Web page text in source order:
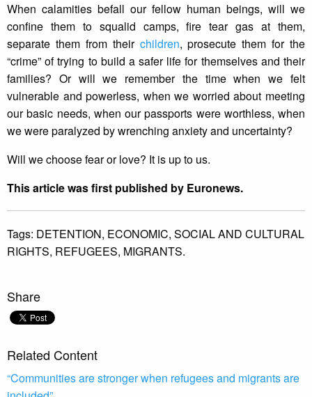
When calamities befall our fellow human beings, will we
confine them to squalid camps, fire tear gas at them,
separate them from their children, prosecute them for the
“crime” of trying to build a safer life for themselves and their
families? Or will we remember the time when we felt
vulnerable and powerless, when we worried about meeting
our basic needs, when our passports were worthless, when
we were paralyzed by wrenching anxiety and uncertainty?
Will we choose fear or love? It is up to us.
This article was first published by Euronews.
Tags: DETENTION, ECONOMIC, SOCIAL AND CULTURAL
RIGHTS, REFUGEES, MIGRANTS.
Share
Related Content
“Communities are stronger when refugees and migrants are